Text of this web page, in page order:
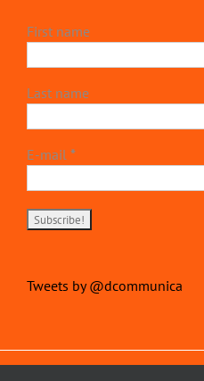
First name
Last name
E-mail *
Tweets by @dcommunica